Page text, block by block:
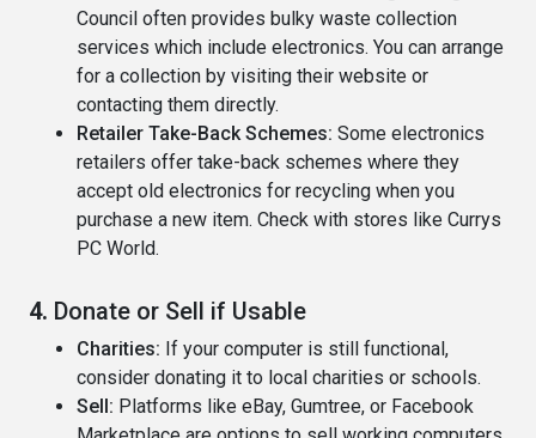
Council often provides bulky waste collection
services which include electronics. You can arrange
for a collection by visiting their website or
contacting them directly.
Retailer Take-Back Schemes: Some electronics
retailers offer take-back schemes where they
accept old electronics for recycling when you
purchase a new item. Check with stores like Currys
PC World.
4. Donate or Sell if Usable
Charities: If your computer is still functional,
consider donating it to local charities or schools.
Sell: Platforms like eBay, Gumtree, or Facebook